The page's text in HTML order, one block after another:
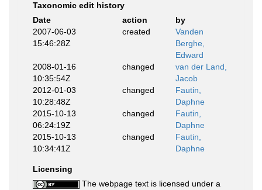
Taxonomic edit history
Date
action
by
2007-06-03
15:46:28Z
created
Vanden
Berghe,
Edward
2008-01-16
10:35:54Z
changed
van der Land,
Jacob
2012-01-03
10:28:48Z
changed
Fautin,
Daphne
2015-10-13
06:24:19Z
changed
Fautin,
Daphne
2015-10-13
10:34:41Z
changed
Fautin,
Daphne
Licensing
The webpage text is licensed under a